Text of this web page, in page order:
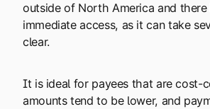
outside of North America and there
immediate access, as it can take
clear.
It is ideal for payees that are cost-
amounts tend to be lower, and